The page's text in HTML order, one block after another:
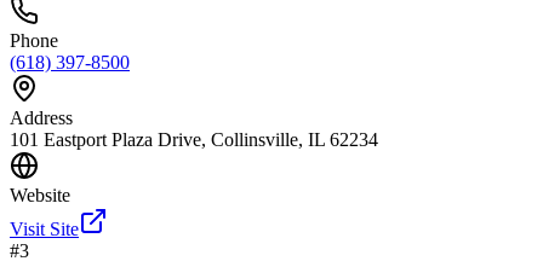
Phone
(618) 397-8500
Address
101 Eastport Plaza Drive, Collinsville, IL 62234
Website
Visit Site
#3